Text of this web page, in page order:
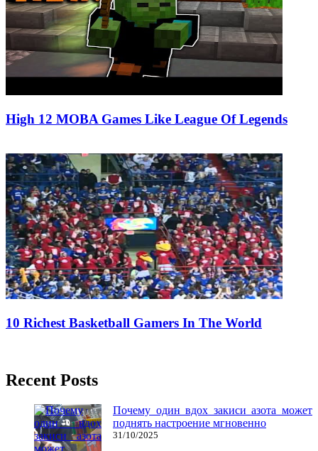
High 12 MOBA Games Like League Of Legends
10 Richest Basketball Gamers In The World
Recent Posts
Почему один вдох закиси азота может
поднять настроение мгновенно
31/10/2025